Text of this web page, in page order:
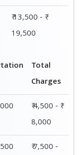
₹ 13,500 - ₹
19,500
Total
Charges
₹ 4,500 - ₹
8,000
₹ 7,500 -